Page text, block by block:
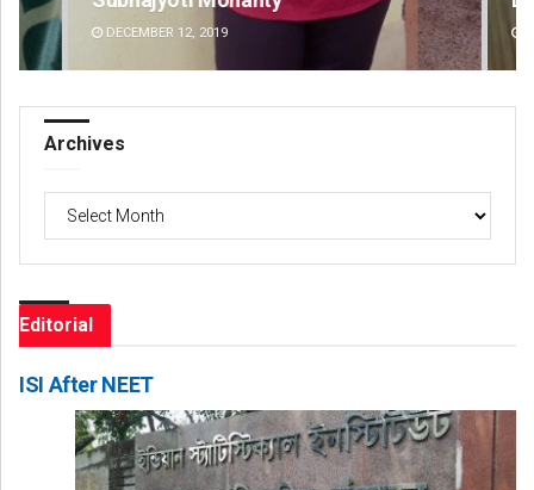
DECEMBER 12, 2019
Archives
Editorial
ISI After NEET